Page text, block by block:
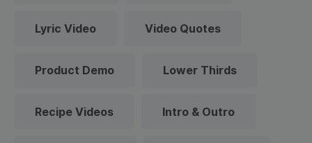
Lyric Video Video Quotes
Product Demo Lower Thirds
Recipe Videos Intro & Outro